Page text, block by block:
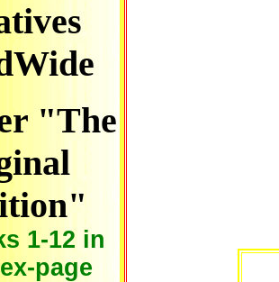
"The
1-12 in
page